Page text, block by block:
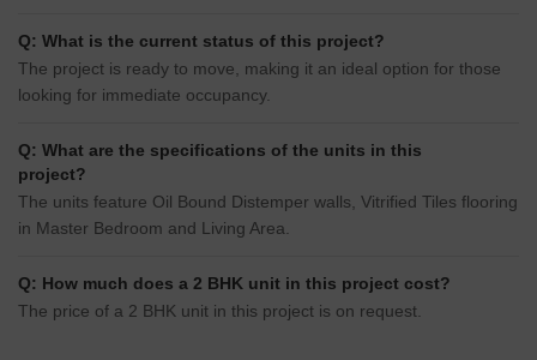
Q: What is the current status of this project?
The project is ready to move, making it an ideal option for those
looking for immediate occupancy.
Q: What are the specifications of the units in this
project?
The units feature Oil Bound Distemper walls, Vitrified Tiles flooring
in Master Bedroom and Living Area.
Q: How much does a 2 BHK unit in this project cost?
The price of a 2 BHK unit in this project is on request.